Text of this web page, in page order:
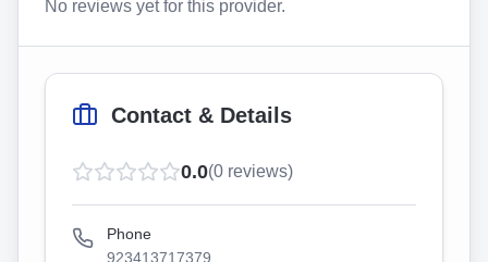
No reviews yet for this provider.
Contact & Details
0.0(0 reviews)
Phone
923413717379